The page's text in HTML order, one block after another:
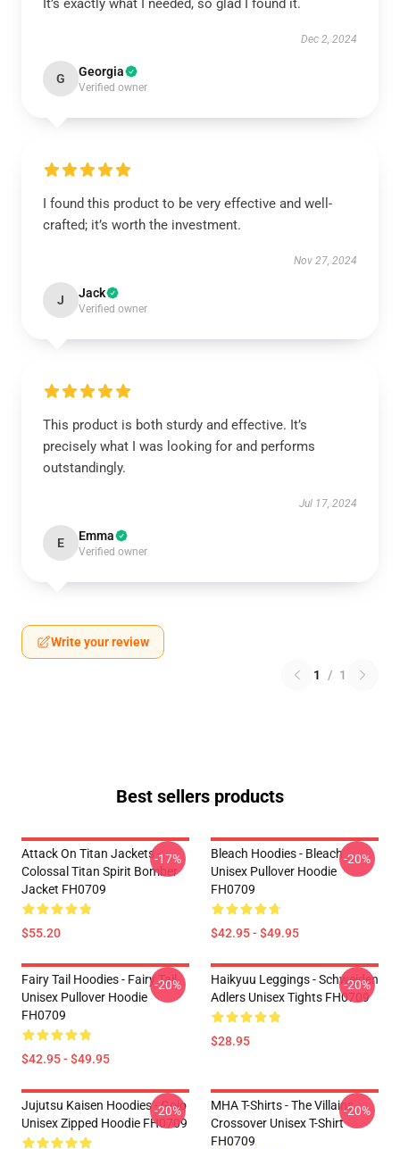
It’s exactly what I needed, so glad I found it.
Dec 2, 2024
G Georgia
Verified owner
I found this product to be very effective and well-
crafted; it’s worth the investment.
Nov 27, 2024
J Jack
Verified owner
This product is both sturdy and effective. It’s
precisely what I was looking for and performs
outstandingly.
Jul 17, 2024
E Emma
Verified owner
Write your review
1 / 1
Best sellers products
Attack On Titan Jackets -
Colossal Titan Spirit Bomber
Jacket FH0709
$55.20
-17%
Bleach Hoodies - Bleach
Unisex Pullover Hoodie
FH0709
$42.95 - $49.95
-20%
Fairy Tail Hoodies - Fairy Tail
Unisex Pullover Hoodie
FH0709
$42.95 - $49.95
-20%
Haikyuu Leggings - Schweiden
Adlers Unisex Tights FH0709
$28.95
-20%
Jujutsu Kaisen Hoodies - Gojo
Unisex Zipped Hoodie FH0709
-20%
MHA T-Shirts - The Villains
Crossover Unisex T-Shirt
FH0709
-20%